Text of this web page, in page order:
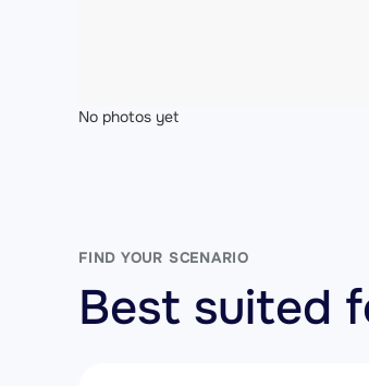
No photos yet
FIND YOUR SCENARIO
Best suited